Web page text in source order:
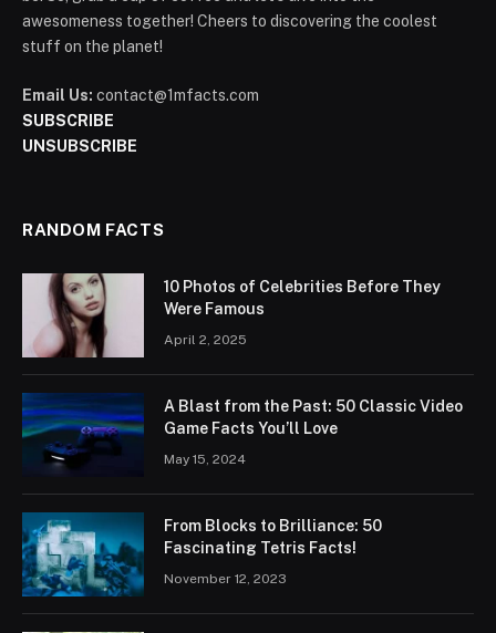
awesomeness together! Cheers to discovering the coolest
stuff on the planet!
Email Us: contact@1mfacts.com
SUBSCRIBE
UNSUBSCRIBE
RANDOM FACTS
10 Photos of Celebrities Before They
Were Famous
April 2, 2025
A Blast from the Past: 50 Classic Video
Game Facts You’ll Love
May 15, 2024
From Blocks to Brilliance: 50
Fascinating Tetris Facts!
November 12, 2023